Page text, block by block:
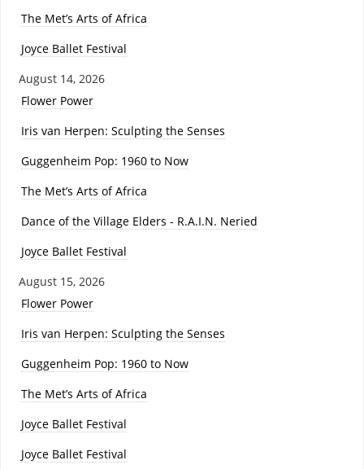
The Met’s Arts of Africa
Joyce Ballet Festival
August 14, 2026
Flower Power
Iris van Herpen: Sculpting the Senses
Guggenheim Pop: 1960 to Now
The Met’s Arts of Africa
Dance of the Village Elders - R.A.I.N. Neried
Joyce Ballet Festival
August 15, 2026
Flower Power
Iris van Herpen: Sculpting the Senses
Guggenheim Pop: 1960 to Now
The Met’s Arts of Africa
Joyce Ballet Festival
Joyce Ballet Festival